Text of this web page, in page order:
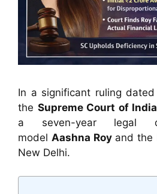
In a significant ruling dated
the Supreme Court of India
a seven-year legal
model Aashna Royand the
New Delhi.